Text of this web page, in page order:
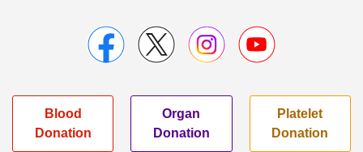
Blood
Donation
Organ
Donation
Platelet
Donation